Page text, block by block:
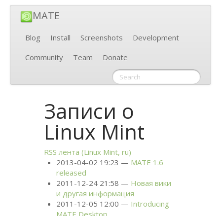
MATE
Blog Install Screenshots
Development
Community
Team Donate
Записи о
Linux Mint
RSS лента (Linux Mint, ru)
2013-04-02 19:23
MATE 1.6
released
2011-12-24 21:58
Новая вики
и другая информация
2011-12-05 12:00
Introducing